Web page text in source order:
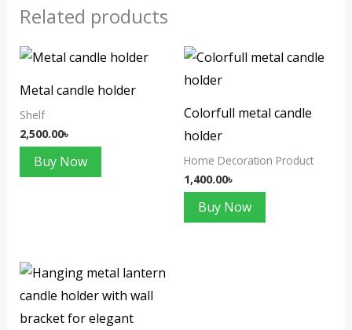
Related products
Metal candle holder
Shelf
2,500.00৳
Buy Now
Colorfull metal candle
holder
Home Decoration Product
1,400.00৳
Buy Now